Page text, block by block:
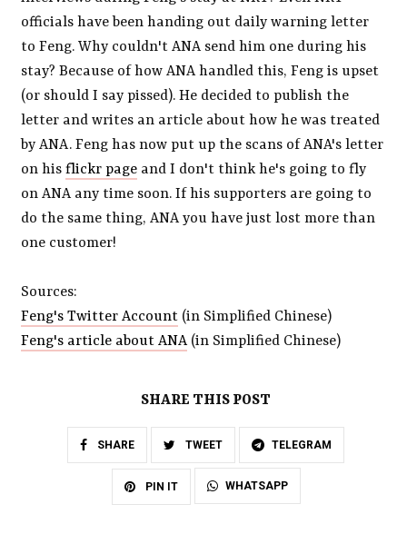
officials have been handing out daily warning letter
to Feng. Why couldn't ANA send him one during his
stay? Because of how ANA handled this, Feng is upset
(or should I say pissed). He decided to publish the
letter and writes an article about how he was treated
by ANA. Feng has now put up the scans of ANA's letter
on hisflickr page and I don't think he's going to fly
on ANA any time soon. If his supporters are going to
do the same thing, ANA you have just lost more than
one customer!
Sources:
Feng's Twitter Account (in Simplified Chinese)
Feng's article about ANA(in Simplified Chinese)
SHARE THIS POST
SHARE TWEET TELEGRAM
PIN IT WHATSAPP